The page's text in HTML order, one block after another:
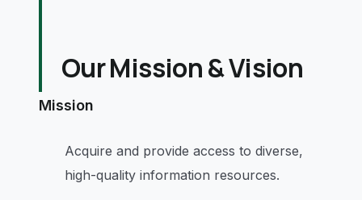
Our Mission & Vision
Mission
Acquire and provide access to diverse,
high-quality information resources.